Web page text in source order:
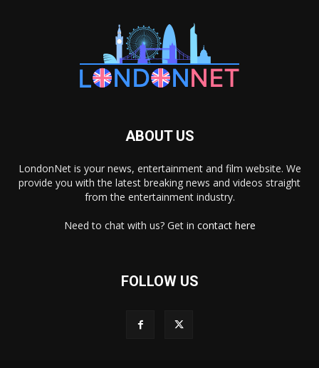
ABOUT US
LondonNet is your news, entertainment and film website. We
provide you with the latest breaking news and videos straight
from the entertainment industry.
Need to chat with us? Get in contact here
FOLLOW US